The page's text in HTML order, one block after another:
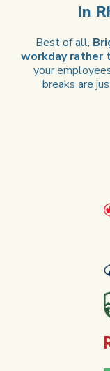
In
Best of all,
workday rather
your
breaks are